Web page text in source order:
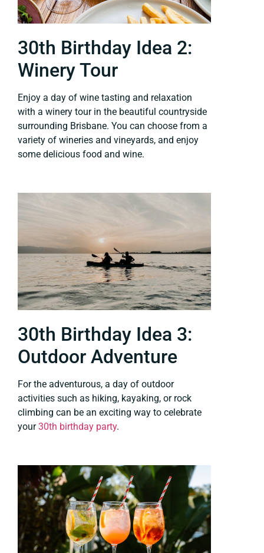
30th Birthday Idea 2:
Winery Tour
Enjoy a day of wine tasting and relaxation
with a winery tour in the beautiful countryside
surrounding Brisbane. You can choose from a
variety of wineries and vineyards, and enjoy
some delicious food and wine.
30th Birthday Idea 3:
Outdoor Adventure
For the adventurous, a day of outdoor
activities such as hiking, kayaking, or rock
climbing can be an exciting way to celebrate
your30th birthday party.